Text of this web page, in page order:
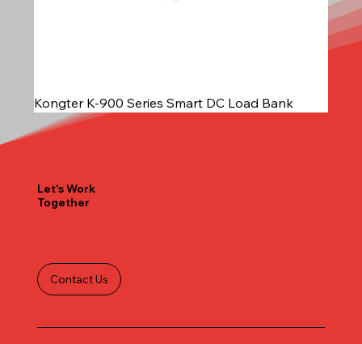
Kongter K-900 Series Smart DC Load Bank
Let's Work
Together
Contact Us